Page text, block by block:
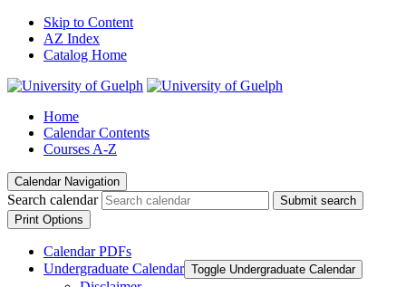
Skip to Content
AZ Index
Catalog Home
Home
Calendar Contents
Courses A-Z
Calendar Navigation
Search calendar
Submit search
Print Options
Calendar PDFs
Undergraduate Calendar Toggle Undergraduate Calendar